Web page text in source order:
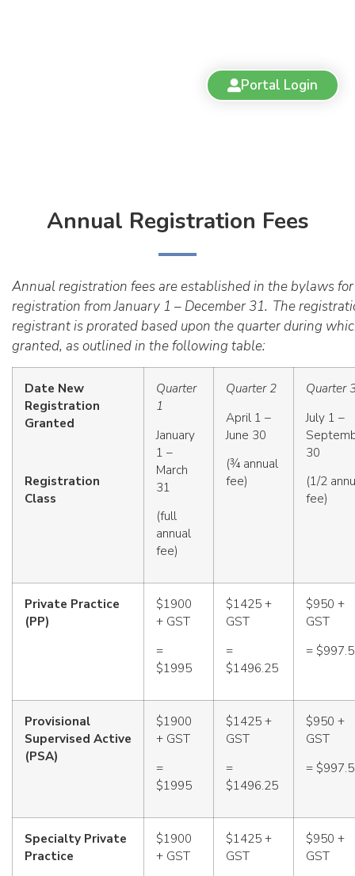
Portal Login
Annual Registration Fees
Annual registration fees are established in the bylaws
registration from January 1 – December 31. The
registrant is prorated based upon the quarter during
granted, as outlined in the following table:
Date New
Registration
Granted
Registration
Class
Quarter
1
January
1 –
March
31
(full
annual
fee)
Quarter 2
April 1 –
June 30
(¾ annual
fee)
Quarter
July 1 –
30
(1/2
fee)
Private Practice
(PP)
$1900
+ GST
=
$1995
$1425 +
GST
=
$1496.25
$950 +
GST
=
Provisional
Supervised Active
(PSA)
$1900
+ GST
=
$1995
$1425 +
GST
=
$1496.25
$950 +
GST
=
Specialty Private
Practice
$1900
+ GST
$1425 +
GST
$950 +
GST